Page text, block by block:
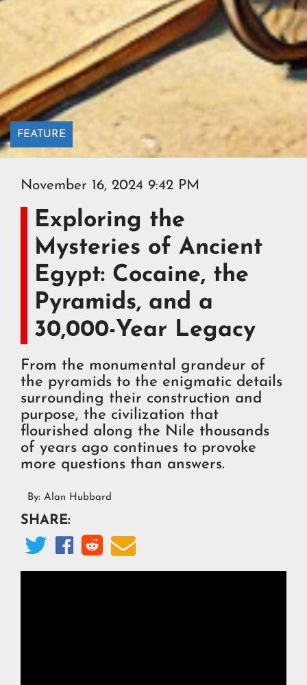
FEATURE
November 16, 2024 9:42 PM
Exploring the
Mysteries of Ancient
Egypt: Cocaine, the
Pyramids, and a
30,000-Year Legacy
From the monumental grandeur of
the pyramids to the enigmatic details
surrounding their construction and
purpose, the civilization that
flourished along the Nile thousands
of years ago continues to provoke
more questions than answers.
By: Alan Hubbard
SHARE:
   